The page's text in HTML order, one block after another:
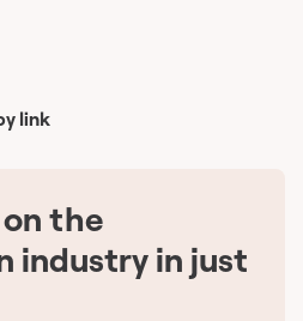
link
the
industry in just